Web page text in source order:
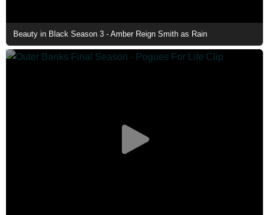
Beauty in Black Season 3 - Amber Reign Smith as Rain